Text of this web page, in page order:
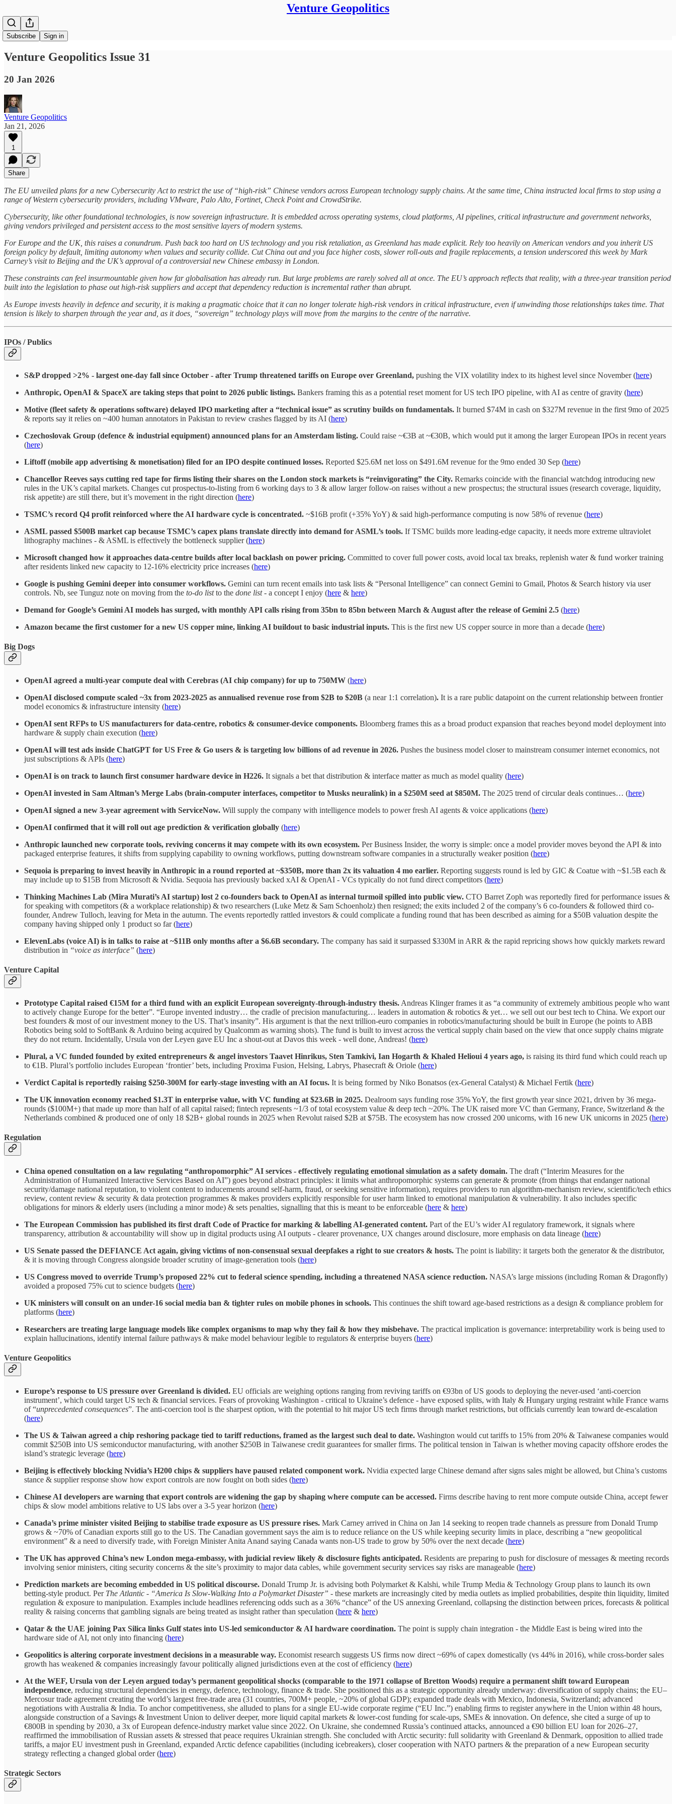
Venture Geopolitics
Subscribe Sign in
Venture Geopolitics Issue 31
20 Jan 2026
Venture Geopolitics
Jan 21, 2026
1
Share
The EU unveiled plans for a new Cybersecurity Act to restrict the use of “high-risk” Chinese vendors across European technology supply chains. At the same time, China instructed local firms to stop using a
range of Western cybersecurity providers, including VMware, Palo Alto, Fortinet, Check Point and CrowdStrike.
Cybersecurity, like other foundational technologies, is now sovereign infrastructure. It is embedded across operating systems, cloud platforms, AI pipelines, critical infrastructure and government networks,
giving vendors privileged and persistent access to the most sensitive layers of modern systems.
For Europe and the UK, this raises a conundrum. Push back too hard on US technology and you risk retaliation, as Greenland has made explicit. Rely too heavily on American vendors and you inherit US
foreign policy by default, limiting autonomy when values and security collide. Cut China out and you face higher costs, slower roll-outs and fragile replacements, a tension underscored this week by Mark
Carney’s visit to Beijing and the UK’s approval of a controversial new Chinese embassy in London.
These constraints can feel insurmountable given how far globalisation has already run. But large problems are rarely solved all at once. The EU’s approach reflects that reality, with a three-year transition period
built into the legislation to phase out high-risk suppliers and accept that dependency reduction is incremental rather than abrupt.
As Europe invests heavily in defence and security, it is making a pragmatic choice that it can no longer tolerate high-risk vendors in critical infrastructure, even if unwinding those relationships takes time. That
tension is likely to sharpen through the year and, as it does, “sovereign” technology plays will move from the margins to the centre of the narrative.
IPOs / Publics
S&P dropped >2% - largest one-day fall since October - after Trump threatened tariffs on Europe over Greenland, pushing the VIX volatility index to its highest level since November (here)
Anthropic, OpenAI & SpaceX are taking steps that point to 2026 public listings. Bankers framing this as a potential reset moment for US tech IPO pipeline, with AI as centre of gravity (here)
Motive (fleet safety & operations software) delayed IPO marketing after a “technical issue” as scrutiny builds on fundamentals. It burned $74M in cash on $327M revenue in the first 9mo of 2025
& reports say it relies on ~400 human annotators in Pakistan to review crashes flagged by its AI (here)
Czechoslovak Group (defence & industrial equipment) announced plans for an Amsterdam listing. Could raise ~€3B at ~€30B, which would put it among the larger European IPOs in recent years
(here)
Liftoff (mobile app advertising & monetisation) filed for an IPO despite continued losses. Reported $25.6M net loss on $491.6M revenue for the 9mo ended 30 Sep (here)
Chancellor Reeves says cutting red tape for firms listing their shares on the London stock markets is “reinvigorating” the City. Remarks coincide with the financial watchdog introducing new
rules in the UK’s capital markets. Changes cut prospectus-to-listing from 6 working days to 3 & allow larger follow-on raises without a new prospectus; the structural issues (research coverage, liquidity,
risk appetite) are still there, but it’s movement in the right direction (here)
TSMC’s record Q4 profit reinforced where the AI hardware cycle is concentrated. ~$16B profit (+35% YoY) & said high-performance computing is now 58% of revenue (here)
ASML passed $500B market cap because TSMC’s capex plans translate directly into demand for ASML’s tools. If TSMC builds more leading-edge capacity, it needs more extreme ultraviolet
lithography machines - & ASML is effectively the bottleneck supplier (here)
Microsoft changed how it approaches data-centre builds after local backlash on power pricing. Committed to cover full power costs, avoid local tax breaks, replenish water & fund worker training
after residents linked new capacity to 12-16% electricity price increases (here)
Google is pushing Gemini deeper into consumer workflows. Gemini can turn recent emails into task lists & “Personal Intelligence” can connect Gemini to Gmail, Photos & Search history via user
controls. Nb, see Tunguz note on moving from the to-do listto the done list- a concept I enjoy (here & here)
Demand for Google’s Gemini AI models has surged, with monthly API calls rising from 35bn to 85bn between March & August after the release of Gemini 2.5 (here)
Amazon became the first customer for a new US copper mine, linking AI buildout to basic industrial inputs. This is the first new US copper source in more than a decade (here)
Big Dogs
OpenAI agreed a multi-year compute deal with Cerebras (AI chip company) for up to 750MW (here)
OpenAI disclosed compute scaled ~3x from 2023-2025 as annualised revenue rose from $2B to $20B (a near 1:1 correlation). It is a rare public datapoint on the current relationship between frontier
model economics & infrastructure intensity (here)
OpenAI sent RFPs to US manufacturers for data-centre, robotics & consumer-device components. Bloomberg frames this as a broad product expansion that reaches beyond model deployment into
hardware & supply chain execution (here)
OpenAI will test ads inside ChatGPT for US Free & Go users & is targeting low billions of ad revenue in 2026. Pushes the business model closer to mainstream consumer internet economics, not
just subscriptions & APIs (here)
OpenAI is on track to launch first consumer hardware device in H226. It signals a bet that distribution & interface matter as much as model quality (here)
OpenAI invested in Sam Altman’s Merge Labs (brain-computer interfaces, competitor to Musks neuralink) in a $250M seed at $850M. The 2025 trend of circular deals continues… (here)
OpenAI signed a new 3-year agreement with ServiceNow. Will supply the company with intelligence models to power fresh AI agents & voice applications (here)
OpenAI confirmed that it will roll out age prediction & verification globally (here)
Anthropic launched new corporate tools, reviving concerns it may compete with its own ecosystem. Per Business Insider, the worry is simple: once a model provider moves beyond the API & into
packaged enterprise features, it shifts from supplying capability to owning workflows, putting downstream software companies in a structurally weaker position (here)
Sequoia is preparing to invest heavily in Anthropic in a round reported at ~$350B, more than 2x its valuation 4 mo earlier. Reporting suggests round is led by GIC & Coatue with ~$1.5B each &
may include up to $15B from Microsoft & Nvidia. Sequoia has previously backed xAI & OpenAI - VCs typically do not fund direct competitors (here)
Thinking Machines Lab (Mira Murati’s AI startup) lost 2 co-founders back to OpenAI as internal turmoil spilled into public view. CTO Barret Zoph was reportedly fired for performance issues &
for speaking with competitors (& a workplace relationship) & two researchers (Luke Metz & Sam Schoenholz) then resigned; the exits included 2 of the company’s 6 co-founders & followed third co-
founder, Andrew Tulloch, leaving for Meta in the autumn. The events reportedly rattled investors & could complicate a funding round that has been described as aiming for a $50B valuation despite the
company having shipped only 1 product so far (here)
ElevenLabs (voice AI) is in talks to raise at ~$11B only months after a $6.6B secondary. The company has said it surpassed $330M in ARR & the rapid repricing shows how quickly markets reward
distribution in “voice as interface” (here)
Venture Capital
Prototype Capital raised €15M for a third fund with an explicit European sovereignty-through-industry thesis. Andreas Klinger frames it as “a community of extremely ambitious people who want
to actively change Europe for the better”. “Europe invented industry… the cradle of precision manufacturing… leaders in automation & robotics & yet… we sell out our best tech to China. We export our
best founders & most of our investment money to the US. That’s insanity”. His argument is that the next trillion-euro companies in robotics/manufacturing should be built in Europe (he points to ABB
Robotics being sold to SoftBank & Arduino being acquired by Qualcomm as warning shots). The fund is built to invest across the vertical supply chain based on the view that once supply chains migrate
they do not return. Incidentally, Ursula von der Leyen gave EU Inc a shout-out at Davos this week - well done, Andreas! (here)
Plural, a VC funded founded by exited entrepreneurs & angel investors Taavet Hinrikus, Sten Tamkivi, Ian Hogarth & Khaled Helioui 4 years ago, is raising its third fund which could reach up
to €1B. Plural’s portfolio includes European ‘frontier’ bets, including Proxima Fusion, Helsing, Labrys, Phasecraft & Oriole (here)
Verdict Capital is reportedly raising $250-300M for early-stage investing with an AI focus. It is being formed by Niko Bonatsos (ex-General Catalyst) & Michael Fertik (here)
The UK innovation economy reached $1.3T in enterprise value, with VC funding at $23.6B in 2025. Dealroom says funding rose 35% YoY, the first growth year since 2021, driven by 36 mega-
rounds ($100M+) that made up more than half of all capital raised; fintech represents ~1/3 of total ecosystem value & deep tech ~20%. The UK raised more VC than Germany, France, Switzerland & the
Netherlands combined & produced one of only 18 $2B+ global rounds in 2025 when Revolut raised $2B at $75B. The ecosystem has now crossed 200 unicorns, with 16 new UK unicorns in 2025 (here)
Regulation
China opened consultation on a law regulating “anthropomorphic” AI services - effectively regulating emotional simulation as a safety domain. The draft (“Interim Measures for the
Administration of Humanized Interactive Services Based on AI”) goes beyond abstract principles: it limits what anthropomorphic systems can generate & promote (from things that endanger national
security/damage national reputation, to violent content to inducements around self-harm, fraud, or seeking sensitive information), requires providers to run algorithm-mechanism review, scientific/tech ethics
review, content review & security & data protection programmes & makes providers explicitly responsible for user harm linked to emotional manipulation & vulnerability. It also includes specific
obligations for minors & elderly users (including a minor mode) & sets penalties, signalling that this is meant to be enforceable (here & here)
The European Commission has published its first draft Code of Practice for marking & labelling AI-generated content. Part of the EU’s wider AI regulatory framework, it signals where
transparency, attribution & accountability will show up in digital products using AI outputs - clearer provenance, UX changes around disclosure, more emphasis on data lineage (here)
US Senate passed the DEFIANCE Act again, giving victims of non-consensual sexual deepfakes a right to sue creators & hosts. The point is liability: it targets both the generator & the distributor,
& it is moving through Congress alongside broader scrutiny of image-generation tools (here)
US Congress moved to override Trump’s proposed 22% cut to federal science spending, including a threatened NASA science reduction. NASA’s large missions (including Roman & Dragonfly)
avoided a proposed 75% cut to science budgets (here)
UK ministers will consult on an under-16 social media ban & tighter rules on mobile phones in schools. This continues the shift toward age-based restrictions as a design & compliance problem for
platforms (here)
Researchers are treating large language models like complex organisms to map why they fail & how they misbehave. The practical implication is governance: interpretability work is being used to
explain hallucinations, identify internal failure pathways & make model behaviour legible to regulators & enterprise buyers (here)
Venture Geopolitics
Europe’s response to US pressure over Greenland is divided. EU officials are weighing options ranging from reviving tariffs on €93bn of US goods to deploying the never-used ‘anti-coercion
instrument’, which could target US tech & financial services. Fears of provoking Washington - critical to Ukraine’s defence - have exposed splits, with Italy & Hungary urging restraint while France warns
of “unprecedented consequences”. The anti-coercion tool is the sharpest option, with the potential to hit major US tech firms through market restrictions, but officials currently lean toward de-escalation
(here)
The US & Taiwan agreed a chip reshoring package tied to tariff reductions, framed as the largest such deal to date. Washington would cut tariffs to 15% from 20% & Taiwanese companies would
commit $250B into US semiconductor manufacturing, with another $250B in Taiwanese credit guarantees for smaller firms. The political tension in Taiwan is whether moving capacity offshore erodes the
island’s strategic leverage (here)
Beijing is effectively blocking Nvidia’s H200 chips & suppliers have paused related component work. Nvidia expected large Chinese demand after signs sales might be allowed, but China’s customs
stance & supplier response show how export controls are now fought on both sides (here)
Chinese AI developers are warning that export controls are widening the gap by shaping where compute can be accessed. Firms describe having to rent more compute outside China, accept fewer
chips & slow model ambitions relative to US labs over a 3-5 year horizon (here)
Canada’s prime minister visited Beijing to stabilise trade exposure as US pressure rises. Mark Carney arrived in China on Jan 14 seeking to reopen trade channels as pressure from Donald Trump
grows & ~70% of Canadian exports still go to the US. The Canadian government says the aim is to reduce reliance on the US while keeping security limits in place, describing a “new geopolitical
environment” & a need to diversify trade, with Foreign Minister Anita Anand saying Canada wants non-US trade to grow by 50% over the next decade (here)
The UK has approved China’s new London mega-embassy, with judicial review likely & disclosure fights anticipated. Residents are preparing to push for disclosure of messages & meeting records
involving senior ministers, citing security concerns & the site’s proximity to major data cables, while government security services say risks are manageable (here)
Prediction markets are becoming embedded in US political discourse. Donald Trump Jr. is advising both Polymarket & Kalshi, while Trump Media & Technology Group plans to launch its own
betting-style product. Per The Atlantic - “America Is Slow-Walking Into a Polymarket Disaster” - these markets are increasingly cited by media outlets as implied probabilities, despite thin liquidity, limited
regulation & exposure to manipulation. Examples include headlines referencing odds such as a 36% “chance” of the US annexing Greenland, collapsing the distinction between prices, forecasts & political
reality & raising concerns that gambling signals are being treated as insight rather than speculation (here & here)
Qatar & the UAE joining Pax Silica links Gulf states into US-led semiconductor & AI hardware coordination. The point is supply chain integration - the Middle East is being wired into the
hardware side of AI, not only into financing (here)
Geopolitics is altering corporate investment decisions in a measurable way. Economist research suggests US firms now direct ~69% of capex domestically (vs 44% in 2016), while cross-border sales
growth has weakened & companies increasingly favour politically aligned jurisdictions even at the cost of efficiency (here)
At the WEF, Ursula von der Leyen argued today’s permanent geopolitical shocks (comparable to the 1971 collapse of Bretton Woods) require a permanent shift toward European
independence, reducing structural dependencies in energy, defence, technology, finance & trade. She positioned this as a strategic opportunity already underway: diversification of supply chains; the EU–
Mercosur trade agreement creating the world’s largest free-trade area (31 countries, 700M+ people, ~20% of global GDP); expanded trade deals with Mexico, Indonesia, Switzerland; advanced
negotiations with Australia & India. To anchor competitiveness, she alluded to plans for a single EU-wide corporate regime (“EU Inc.”) enabling firms to register anywhere in the Union within 48 hours,
alongside construction of a Savings & Investment Union to deliver deeper, more liquid capital markets & lower-cost funding for scale-ups, SMEs & innovation. On defence, she cited a surge of up to
€800B in spending by 2030, a 3x of European defence-industry market value since 2022. On Ukraine, she condemned Russia’s continued attacks, announced a €90 billion EU loan for 2026–27,
reaffirmed the immobilisation of Russian assets & stressed that peace requires Ukrainian strength. She concluded with Arctic security: full solidarity with Greenland & Denmark, opposition to allied trade
tariffs, a major EU investment push in Greenland, expanded Arctic defence capabilities (including icebreakers), closer cooperation with NATO partners & the preparation of a new European security
strategy reflecting a changed global order (here)
Strategic Sectors